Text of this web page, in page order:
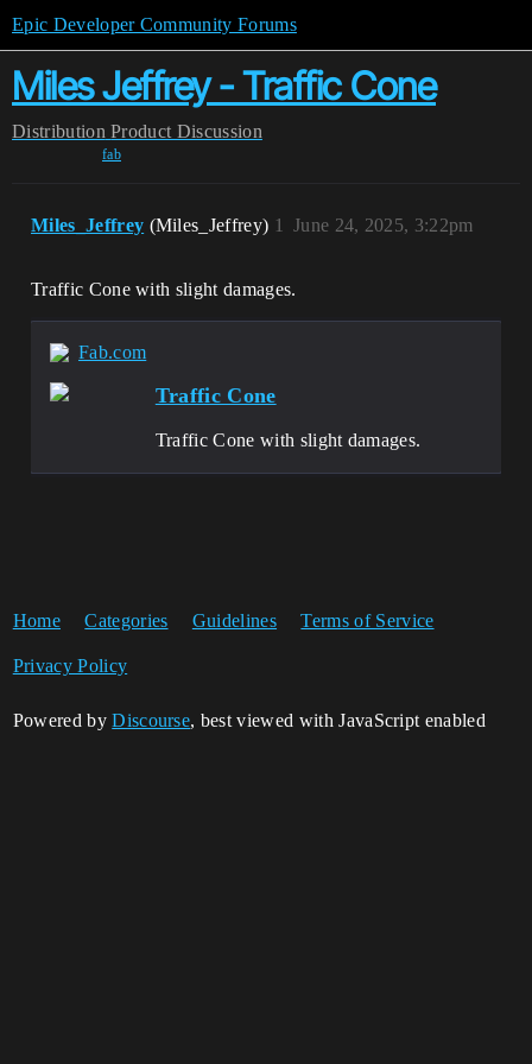
Epic Developer Community Forums
Miles Jeffrey - Traffic Cone
Distribution Product Discussion
fab
Miles_Jeffrey (Miles_Jeffrey) June 24, 2025, 3:22pm
1
Traffic Cone with slight damages.
Fab.com
Traffic Cone
Traffic Cone with slight damages.
Home Categories Guidelines Terms of Service
Privacy Policy
Powered byDiscourse, best viewed with JavaScript enabled